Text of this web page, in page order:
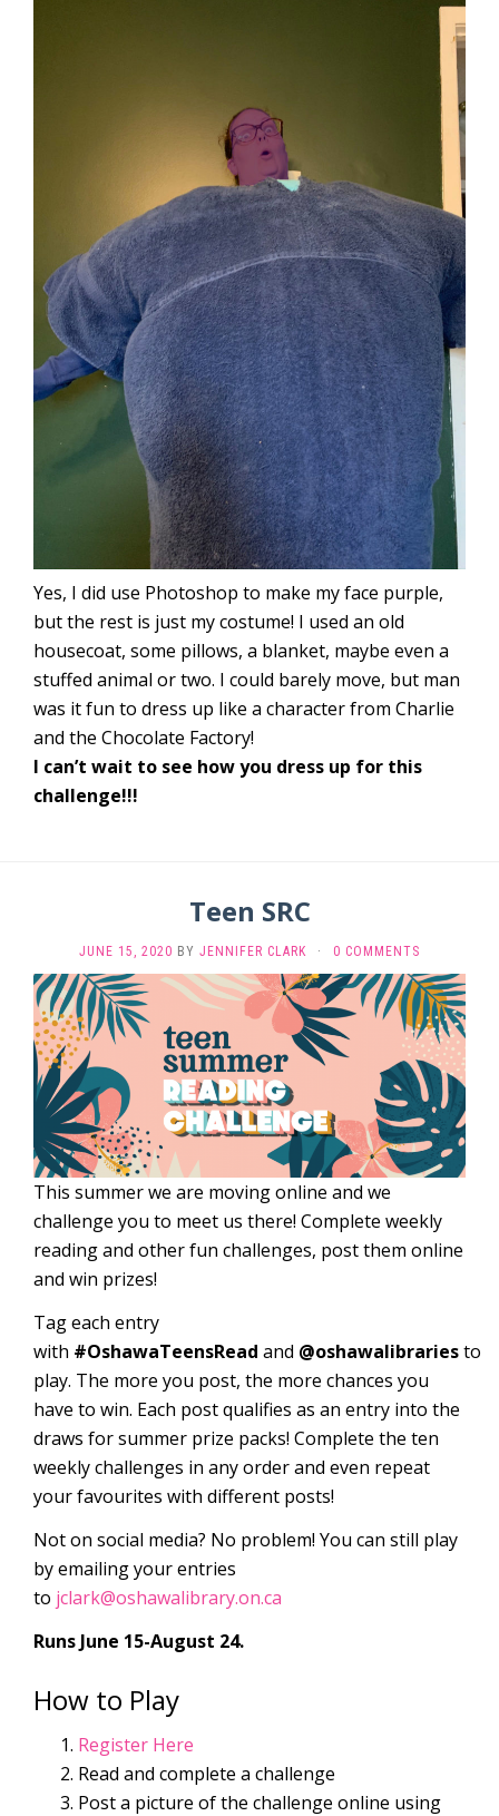
Yes, I did use Photoshop to make my face purple,
but the rest is just my costume! I used an old
housecoat, some pillows, a blanket, maybe even a
stuffed animal or two. I could barely move, but man
was it fun to dress up like a character from Charlie
and the Chocolate Factory!
I can’t wait to see how you dress up for this
challenge!!!
Teen SRC
JUNE 15, 2020 BY JENNIFER CLARK · 0 COMMENTS
This summer we are moving online and we
challenge you to meet us there! Complete weekly
reading and other fun challenges, post them online
and win prizes!
Tag each entry
with #OshawaTeensRead and @oshawalibrariesto
play. The more you post, the more chances you
have to win. Each post qualifies as an entry into the
draws for summer prize packs! Complete the ten
weekly challenges in any order and even repeat
your favourites with different posts!
Not on social media? No problem! You can still play
by emailing your entries
to jclark@oshawalibrary.on.ca
Runs June 15-August 24.
How to Play
Register Here
Read and complete a challenge
Post a picture of the challenge online using